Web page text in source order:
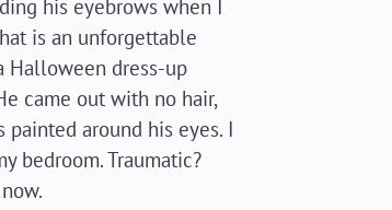
his eyebrows when I
is an unforgettable
Halloween dress-up
came out with no hair,
around his eyes. I
bedroom. Traumatic?